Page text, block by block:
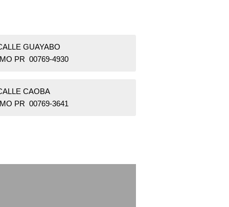
GUAYABO
PR 00769-4930
CAOBA
PR 00769-3641